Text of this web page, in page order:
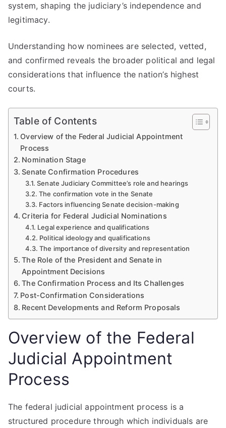
system, shaping the judiciary’s independence and
legitimacy.
Understanding how nominees are selected, vetted,
and confirmed reveals the broader political and legal
considerations that influence the nation’s highest
courts.
Table of Contents
Overview of the Federal Judicial Appointment
Process
Nomination Stage
Senate Confirmation Procedures
Senate Judiciary Committee’s role and hearings
The confirmation vote in the Senate
Factors influencing Senate decision-making
Criteria for Federal Judicial Nominations
Legal experience and qualifications
Political ideology and qualifications
The importance of diversity and representation
The Role of the President and Senate in
Appointment Decisions
The Confirmation Process and Its Challenges
Post-Confirmation Considerations
Recent Developments and Reform Proposals
Overview of the Federal
Judicial Appointment
Process
The federal judicial appointment process is a
structured procedure through which individuals are